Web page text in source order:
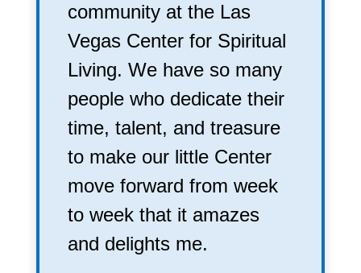
community at the Las
Vegas Center for Spiritual
Living. We have so many
people who dedicate their
time, talent, and treasure
to make our little Center
move forward from week
to week that it amazes
and delights me.